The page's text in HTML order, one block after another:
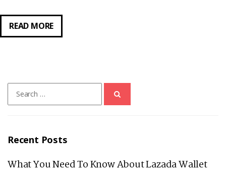
READ MORE
THINGS
BEFORE
APPLY
A
LOAN
for:
Recent Posts
What You Need To Know About Lazada Wallet